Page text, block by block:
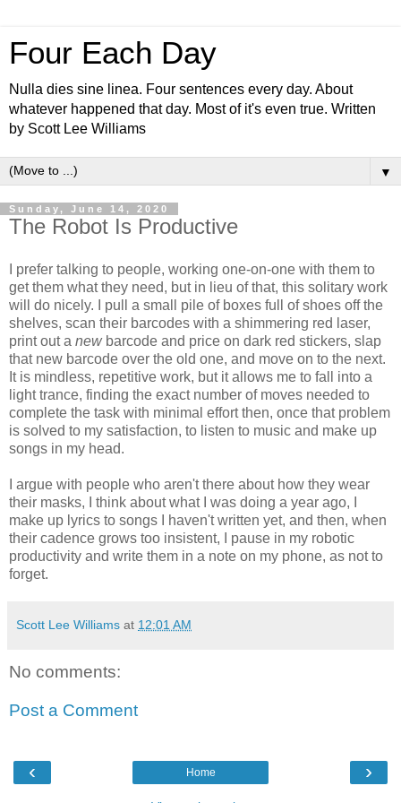
Four Each Day
Nulla dies sine linea. Four sentences every day. About
whatever happened that day. Most of it's even true. Written
by Scott Lee Williams
▼
Sunday, June 14, 2020
The Robot Is Productive
I prefer talking to people, working one-on-one with them to
get them what they need, but in lieu of that, this solitary work
will do nicely. I pull a small pile of boxes full of shoes off the
shelves, scan their barcodes with a shimmering red laser,
print out a newbarcode and price on dark red stickers, slap
that new barcode over the old one, and move on to the next.
It is mindless, repetitive work, but it allows me to fall into a
light trance, finding the exact number of moves needed to
complete the task with minimal effort then, once that problem
is solved to my satisfaction, to listen to music and make up
songs in my head.
I argue with people who aren't there about how they wear
their masks, I think about what I was doing a year ago, I
make up lyrics to songs I haven't written yet, and then, when
their cadence grows too insistent, I pause in my robotic
productivity and write them in a note on my phone, as not to
forget.
Scott Lee Williams at 12:01 AM
No comments:
Post a Comment
‹ ›
Home